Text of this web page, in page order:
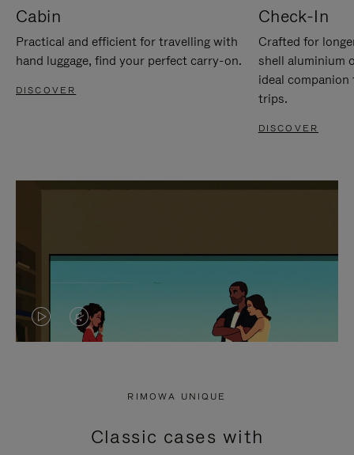
Cabin
Practical and efficient for travelling with
hand luggage, find your perfect carry-on.
DISCOVER
Check-In
Crafted for
shell aluminium
ideal
trips.
DISCOVER
VIDEO
PRESS
VIDEO
PRESS
RIMOWA UNIQUE
Classic cases with